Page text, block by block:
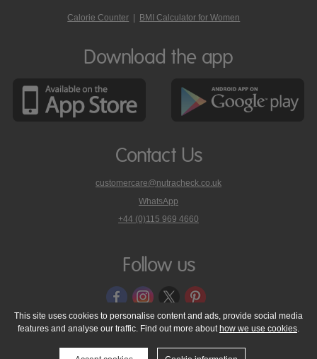
Calorie Counter BMI Calculator for Women
Download the app
Contact Us
customercare@nutracheck.co.uk
WhatsApp
phone
on
+44 (0)115 969 4660
Follow us
© 2005 - 2026 NutraTech Ltd About NutraTech Ltd
Privacy Policy
Cookie Policy
Accessibility Statement T & C's
Support
This site uses cookies to personalise content and ads, provide social media
features and analyse our traffic. Find out more about how we use cookies.